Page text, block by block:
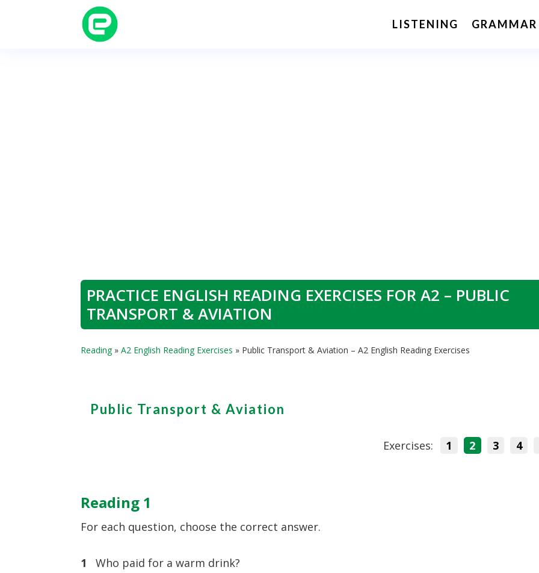
LISTENING GRAMMAR
PRACTICE ENGLISH READING EXERCISES FOR A2 – PUBLIC
TRANSPORT & AVIATION
Reading»A2 English Reading Exercises » Public Transport & Aviation – A2 English Reading Exercises
Public Transport & Aviation
Exercises: 1 2 3 4
Reading 1
For each question, choose the correct answer.
1
Who paid for a warm drink?